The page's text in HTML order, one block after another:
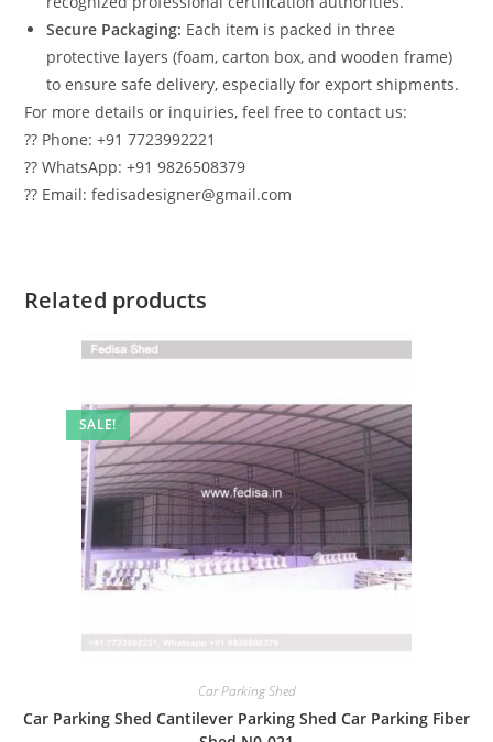
Secure Packaging: Each item is packed in three
protective layers (foam, carton box, and wooden frame)
to ensure safe delivery, especially for export shipments.
For more details or inquiries, feel free to contact us:
?? Phone: +91 7723992221
?? WhatsApp: +91 9826508379
?? Email: fedisadesigner@gmail.com
Related products
SALE!
Car Parking Shed
Car Parking Shed Cantilever Parking Shed Car Parking Fiber